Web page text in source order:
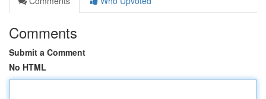
Comments
Submit a Comment
No HTML